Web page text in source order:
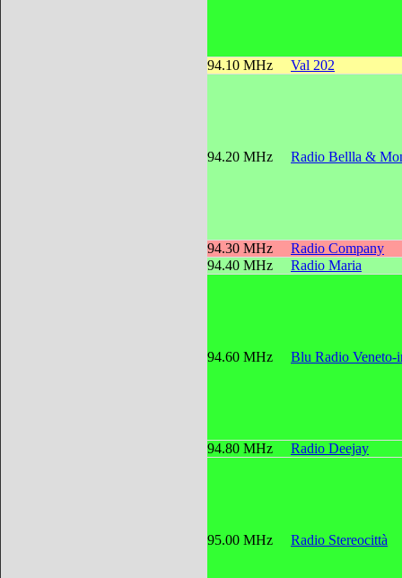
94.10 MHz Val 202
94.20 MHz Radio Bellla &
94.30 MHz
Radio Company
94.40 MHz
Radio Maria
94.60 MHz Blu Radio Veneto-
94.80 MHz Radio Deejay
95.00 MHz Radio Stereocittà